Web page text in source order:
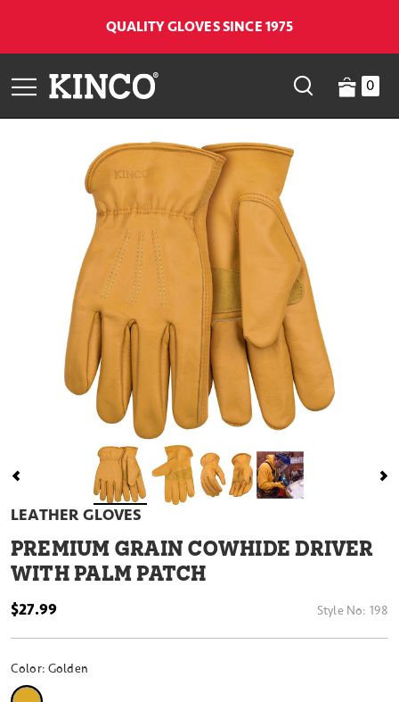
QUALITY GLOVES SINCE 1975
0
LEATHER GLOVES
PREMIUM GRAIN COWHIDE DRIVER
WITH PALM PATCH
$27.99 Style No: 198
Color: Golden